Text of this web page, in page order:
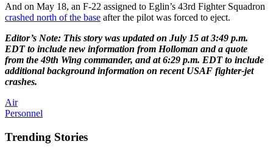
And on May 18, an F-22 assigned to Eglin’s 43rd Fighter Squadron
crashed north of the base after the pilot was forced to eject.
Editor’s Note: This story was updated on July 15 at 3:49 p.m.
EDT to include new information from Holloman and a quote
from the 49th Wing commander, and at 6:29 p.m. EDT to include
additional background information on recent USAF fighter-jet
crashes.
Air
Personnel
Trending Stories